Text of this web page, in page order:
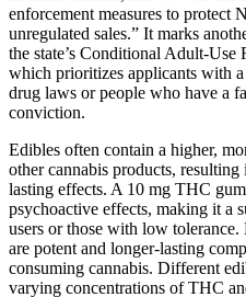
enforcement measures to protect
unregulated sales.” It marks
the state’s Conditional Adult-Use
which prioritizes applicants with
drug laws or people who have a
conviction.
Edibles often contain a higher,
other cannabis products,
lasting effects. A 10 mg THC
psychoactive effects, making it a
users or those with low tolerance.
are potent and longer-lasting
consuming cannabis. Different
varying concentrations of THC